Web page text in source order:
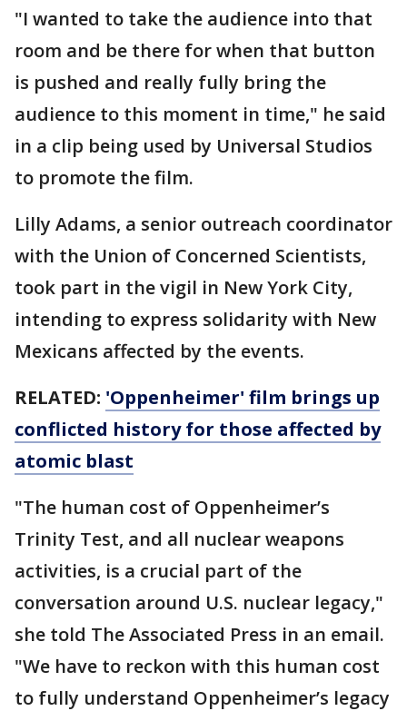
"I wanted to take the audience into that
room and be there for when that button
is pushed and really fully bring the
audience to this moment in time," he said
in a clip being used by Universal Studios
to promote the film.
Lilly Adams, a senior outreach coordinator
with the Union of Concerned Scientists,
took part in the vigil in New York City,
intending to express solidarity with New
Mexicans affected by the events.
RELATED: 'Oppenheimer' film brings up
conflicted history for those affected by
atomic blast
"The human cost of Oppenheimer’s
Trinity Test, and all nuclear weapons
activities, is a crucial part of the
conversation around U.S. nuclear legacy,"
she told The Associated Press in an email.
"We have to reckon with this human cost
to fully understand Oppenheimer’s legacy